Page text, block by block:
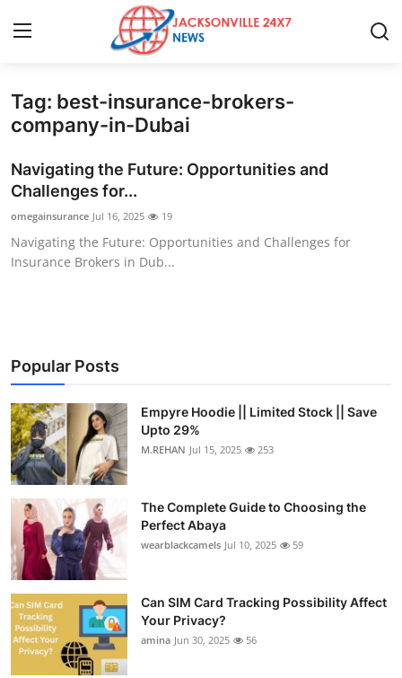
Home
Press Release
Privacy Policy
Health
Submit Press Release
Guest Posting
Crypto
Advertise with US
Business
Finance
Tag: best-insurance-brokers-
company-in-Dubai
Navigating the Future: Opportunities and
Challenges for...
omegainsurance Jul 16, 2025 19
Navigating the Future: Opportunities and Challenges for
Insurance Brokers in Dub...
Popular Posts
Empyre Hoodie || Limited Stock || Save
Upto 29%
M.REHAN Jul 15, 2025 253
The Complete Guide to Choosing the
Perfect Abaya
wearblackcamels Jul 10, 2025 59
Can SIM Card Tracking Possibility Affect
Your Privacy?
amina Jun 30, 2025 56